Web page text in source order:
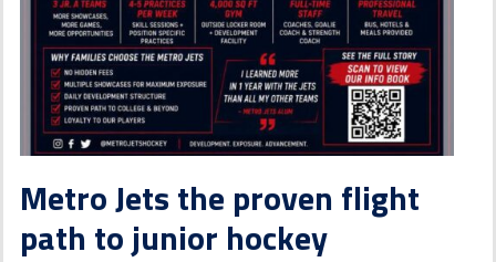
Metro Jets the proven flight
path to junior hockey